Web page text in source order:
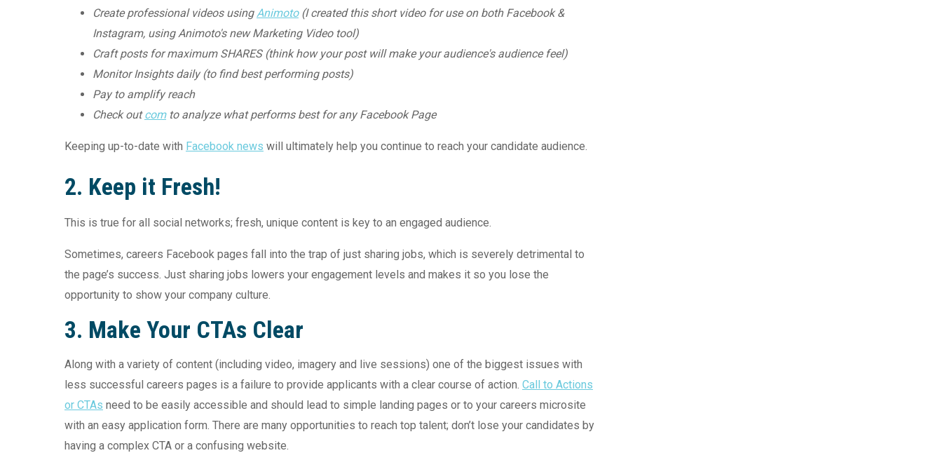
Create professional videos usingAnimoto(I created this short video for use on both Facebook &
Instagram, using Animoto's new Marketing Video tool)
Craft posts for maximum SHARES (think how your post will make your audience's audience feel)
Monitor Insights daily (to find best performing posts)
Pay to amplify reach
Check outcomto analyze what performs best for any Facebook Page
Keeping up-to-date with Facebook news will ultimately help you continue to reach your candidate audience.
2. Keep it Fresh!
This is true for all social networks; fresh, unique content is key to an engaged audience.
Sometimes, careers Facebook pages fall into the trap of just sharing jobs, which is severely detrimental to
the page’s success. Just sharing jobs lowers your engagement levels and makes it so you lose the
opportunity to show your company culture.
3. Make Your CTAs Clear
Along with a variety of content (including video, imagery and live sessions) one of the biggest issues with
less successful careers pages is a failure to provide applicants with a clear course of action. Call to Actions
or CTAs need to be easily accessible and should lead to simple landing pages or to your careers microsite
with an easy application form. There are many opportunities to reach top talent; don’t lose your candidates by
having a complex CTA or a confusing website.